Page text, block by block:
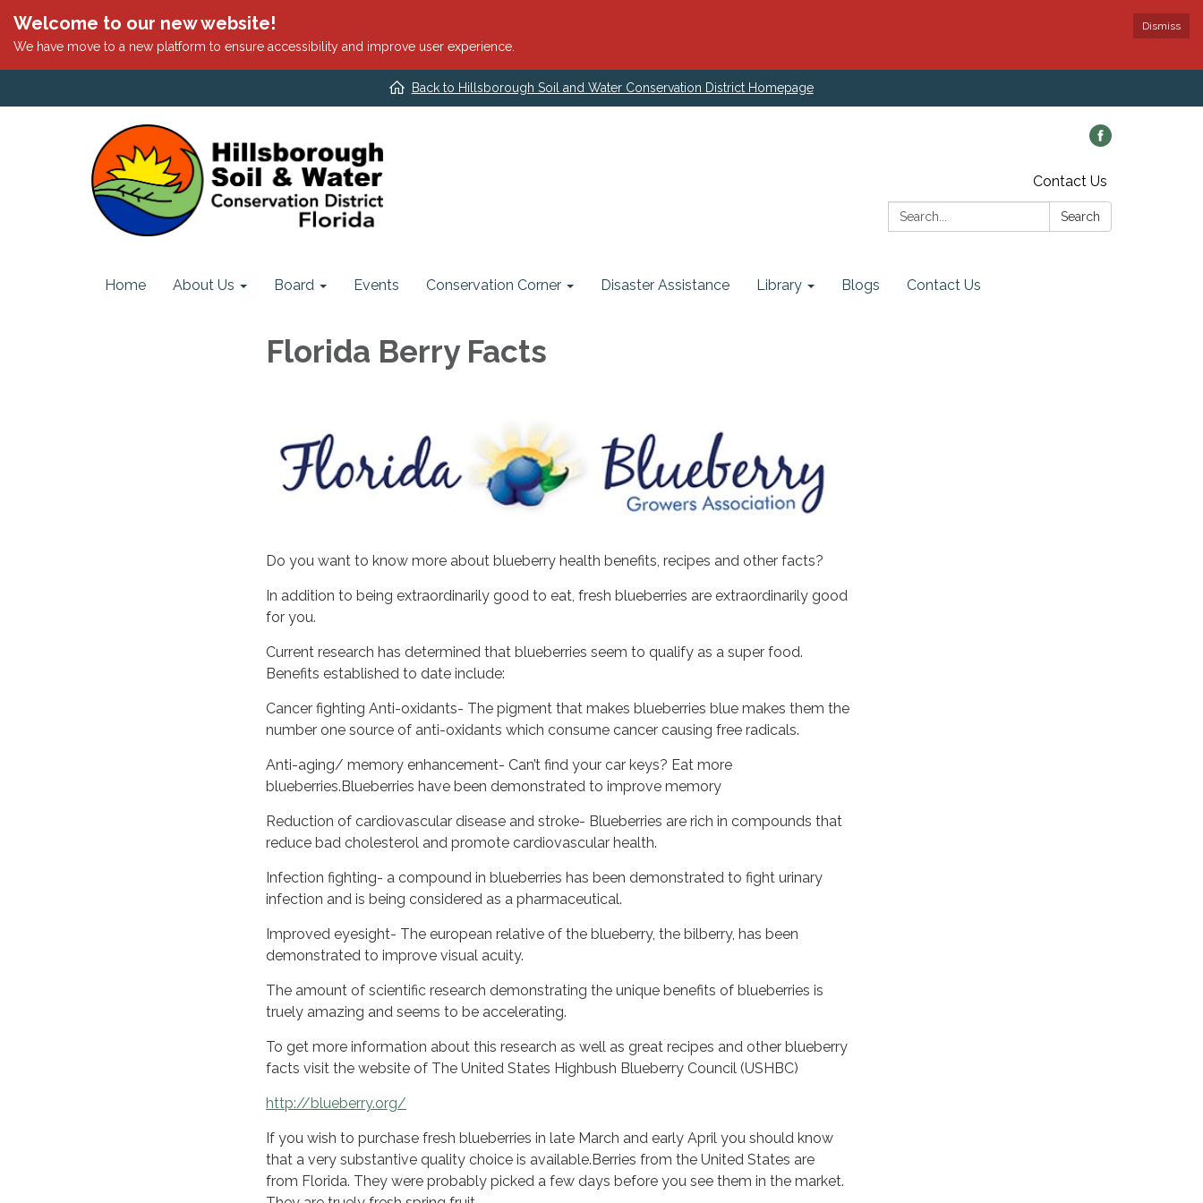
Dismiss
Welcome to our new website!
We have move to a new platform to ensure accessibility and improve user experience.
Back to Hillsborough Soil and Water Conservation District Homepage
Contact Us
Search:
Search
Home About Us Board Events Conservation Corner Disaster Assistance Library Blogs Contact Us
Florida Berry Facts
Do you want to know more about blueberry health benefits, recipes and other facts?
In addition to being extraordinarily good to eat, fresh blueberries are extraordinarily good
for you.
Current research has determined that blueberries seem to qualify as a super food.
Benefits established to date include:
Cancer fighting Anti-oxidants- The pigment that makes blueberries blue makes them the
number one source of anti-oxidants which consume cancer causing free radicals.
Anti-aging/ memory enhancement- Can’t find your car keys? Eat more
blueberries.Blueberries have been demonstrated to improve memory
Reduction of cardiovascular disease and stroke- Blueberries are rich in compounds that
reduce bad cholesterol and promote cardiovascular health.
Infection fighting- a compound in blueberries has been demonstrated to fight urinary
infection and is being considered as a pharmaceutical.
Improved eyesight- The european relative of the blueberry, the bilberry, has been
demonstrated to improve visual acuity.
The amount of scientific research demonstrating the unique benefits of blueberries is
truely amazing and seems to be accelerating.
To get more information about this research as well as great recipes and other blueberry
facts visit the website of The United States Highbush Blueberry Council (USHBC)
http://blueberry.org/
If you wish to purchase fresh blueberries in late March and early April you should know
that a very substantive quality choice is available.Berries from the United States are
from Florida. They were probably picked a few days before you see them in the market.